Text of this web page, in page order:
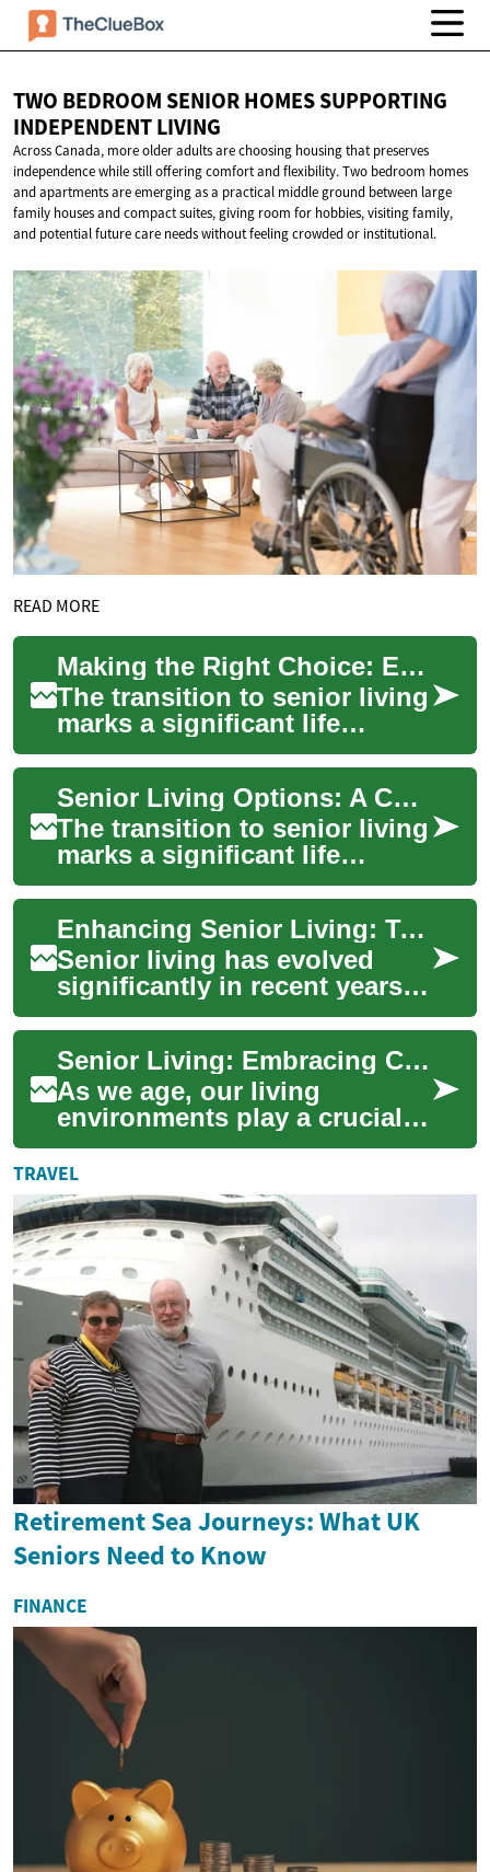
TWO BEDROOM SENIOR HOMES SUPPORTING
INDEPENDENT LIVING
Across Canada, more older adults are choosing housing that preserves
independence while still offering comfort and flexibility. Two bedroom homes
and apartments are emerging as a practical middle ground between large
family houses and compact suites, giving room for hobbies, visiting family,
and potential future care needs without feeling crowded or institutional.
READ MORE
Making the Right Choice: Exploring Two-Bedroom Senior Living Apartments
The transition to senior living
marks a significant life
change that combines the
desire for independence with
the ne...
Senior Living Options: A Comprehensive Guide to Two-Bedroom Apartments for Retirees
The transition to senior living
marks a significant life
change, offering older adults
the perfect balance of
indepen...
Enhancing Senior Living: Two-Bedroom Homes with Universal Design
Senior living has evolved
significantly in recent years,
with a growing focus on
creating comfortable,
accessible, an...
Senior Living: Embracing Comfort and Accessibility in Two-Bedroom Senior Homes
As we age, our living
environments play a crucial
role in maintaining
independence, comfort, and
quality of life. Sen...
TRAVEL
Retirement Sea Journeys: What UK
Seniors Need to Know
FINANCE